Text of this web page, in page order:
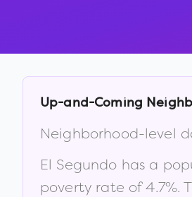
Up-and-Coming
Neighborhood-level
El Segundo has a
poverty rate of4.7%.